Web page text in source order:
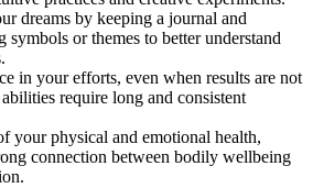
dreams by keeping a journal and
symbols or themes to better understand
in your efforts, even when results are not
require long and consistent
your physical and emotional health,
connection between bodily wellbeing